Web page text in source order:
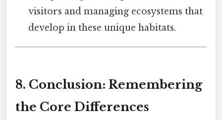
visitors and managing ecosystems that
develop in these unique habitats.
8. Conclusion: Remembering
the Core Differences